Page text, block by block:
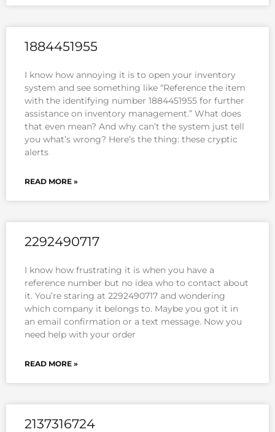
1884451955
I know how annoying it is to open your inventory
system and see something like “Reference the item
with the identifying number 1884451955 for further
assistance on inventory management.” What does
that even mean? And why can’t the system just tell
you what’s wrong? Here’s the thing: these cryptic
alerts
READ MORE »
2292490717
I know how frustrating it is when you have a
reference number but no idea who to contact about
it. You’re staring at 2292490717 and wondering
which company it belongs to. Maybe you got it in
an email confirmation or a text message. Now you
need help with your order
READ MORE »
2137316724